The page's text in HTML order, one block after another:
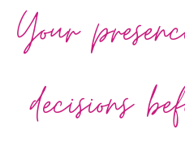
Your
decisions